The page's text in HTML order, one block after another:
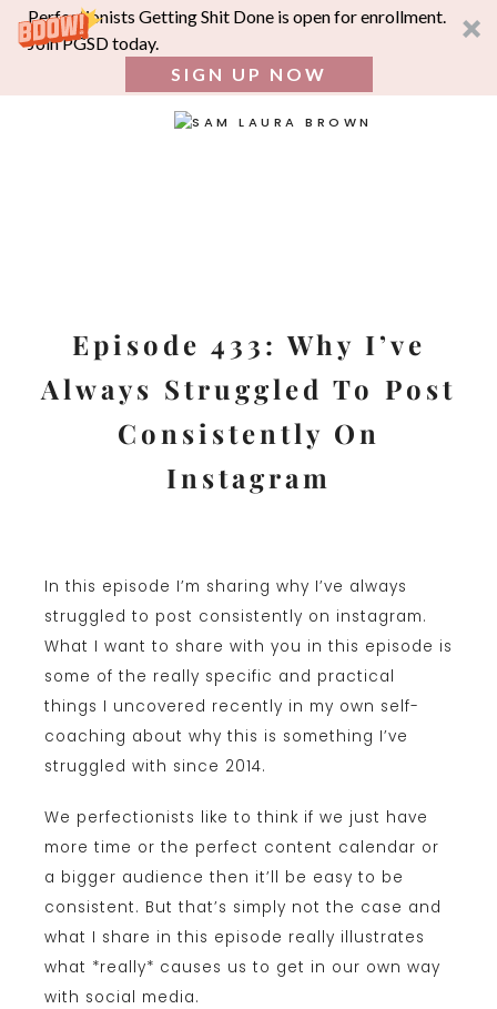
Perfectionists Getting Shit Done is open for enrollment.
Join PGSD today.
SIGN UP NOW
contentEpisode 433: Why I’ve
Always Struggled To Post
Consistently On
Instagram
In this episode I’m sharing why I’ve always
struggled to post consistently on instagram.
What I want to share with you in this episode is
some of the really specific and practical
things I uncovered recently in my own self-
coaching about why this is something I’ve
struggled with since 2014.
We perfectionists like to think if we just have
more time or the perfect content calendar or
a bigger audience then it’ll be easy to be
consistent. But that’s simply not the case and
what I share in this episode really illustrates
what *really* causes us to get in our own way
with social media.